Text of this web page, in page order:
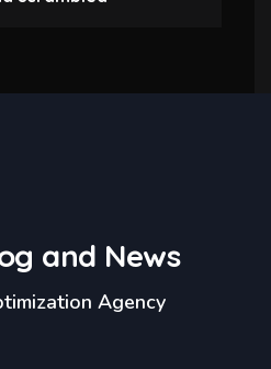
and News
Agency